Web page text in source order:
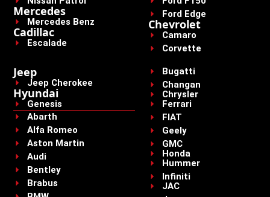
Mercedes
Mercedes Benz
Cadillac
Escalade
Ford Edge
Chevrolet
Camaro
Corvette
Jeep
Jeep Cherokee
Hyundai
Genesis
Abarth
Alfa Romeo
Aston Martin
Audi
Bentley
Brabus
Bugatti
Changan
Chrysler
Ferrari
FIAT
Geely
GMC
Honda
Hummer
Infiniti
JAC